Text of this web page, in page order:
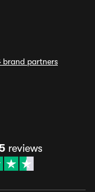
brand partners
reviews